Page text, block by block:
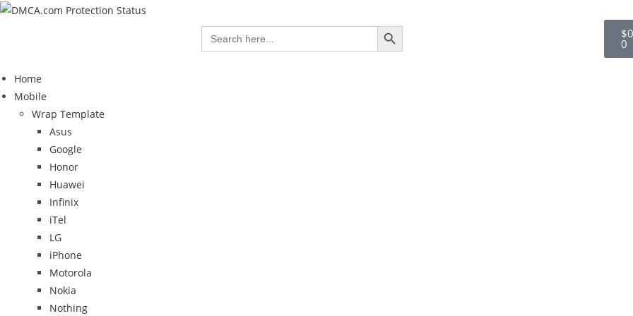
Search
for:
SEARCH BUTTON
$
0
Home
Mobile
Wrap Template
Asus
Google
Honor
Huawei
Infinix
iTel
LG
iPhone
Motorola
Nokia
Nothing